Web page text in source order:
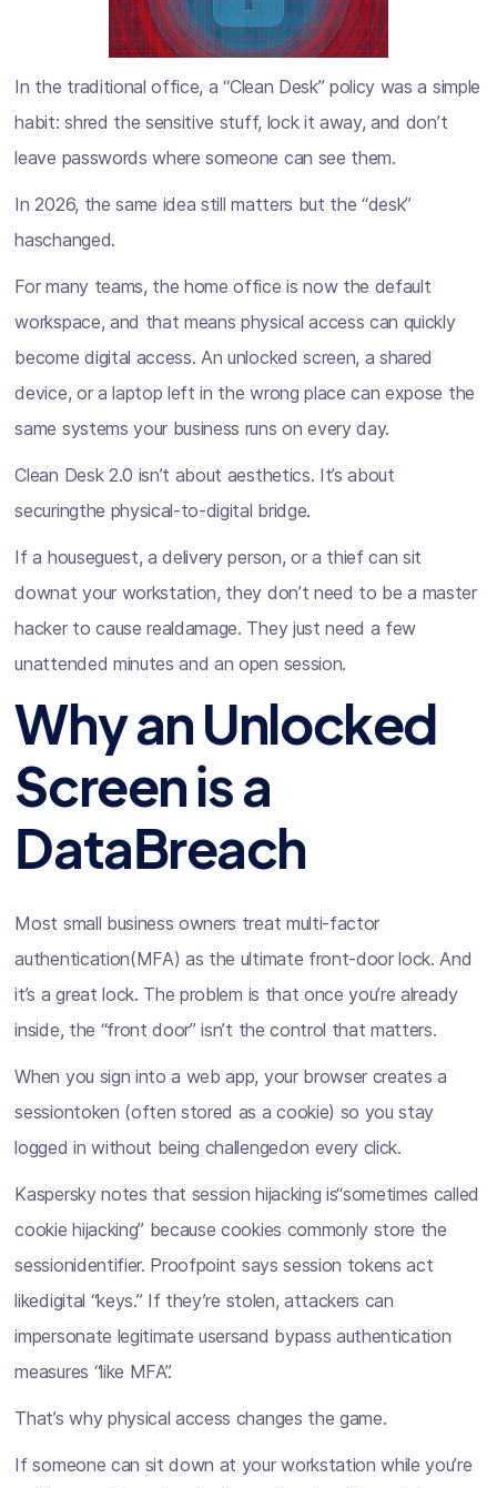
In the traditional office, a “Clean Desk” policy was a simple
habit: shred the sensitive stuff, lock it away, and don’t
leave passwords where someone can see them.
In 2026, the same idea still matters but the “desk”
haschanged.
For many teams, the home office is now the default
workspace, and that means physical access can quickly
become digital access. An unlocked screen, a shared
device, or a laptop left in the wrong place can expose the
same systems your business runs on every day.
Clean Desk 2.0 isn’t about aesthetics. It’s about
securingthe physical-to-digital bridge.
If a houseguest, a delivery person, or a thief can sit
downat your workstation, they don’t need to be a master
hacker to cause realdamage. They just need a few
unattended minutes and an open session.
Why an Unlocked
Screen is a
DataBreach
Most small business owners treat multi-factor
authentication(MFA) as the ultimate front-door lock. And
it’s a great lock. The problem is that once you’re already
inside, the “front door” isn’t the control that matters.
When you sign into a web app, your browser creates a
sessiontoken (often stored as a cookie) so you stay
logged in without being challengedon every click.
Kaspersky notes that session hijacking is“sometimes called
cookie hijacking” because cookies commonly store the
sessionidentifier. Proofpoint says session tokens act
likedigital “keys.” If they’re stolen, attackers can
impersonate legitimate usersand bypass authentication
measures “like MFA”.
That’s why physical access changes the game.
If someone can sit down at your workstation while you’re